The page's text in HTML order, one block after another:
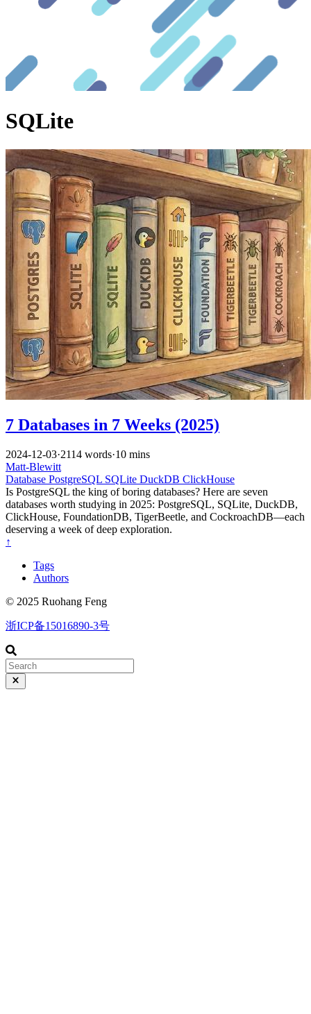
SQLite
7 Databases in 7 Weeks (2025)
2024-12-03·2114 words·10 mins
Matt-Blewitt
Database PostgreSQL SQLite DuckDB ClickHouse
Is PostgreSQL the king of boring databases? Here are seven
databases worth studying in 2025: PostgreSQL, SQLite, DuckDB,
ClickHouse, FoundationDB, TigerBeetle, and CockroachDB—each
deserving a week of deep exploration.
↑
Tags
Authors
© 2025 Ruohang Feng
浙ICP备15016890-3号